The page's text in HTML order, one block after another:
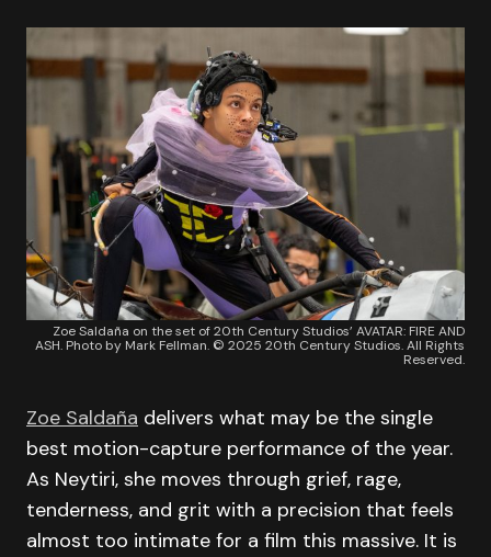
Zoe Saldaña on the set of 20th Century Studios’ AVATAR: FIRE AND
ASH. Photo by Mark Fellman. © 2025 20th Century Studios. All Rights
Reserved.
Zoe Saldaña delivers what may be the single
best motion-capture performance of the year.
As Neytiri, she moves through grief, rage,
tenderness, and grit with a precision that feels
almost too intimate for a film this massive. It is